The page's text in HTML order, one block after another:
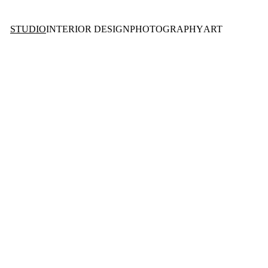
STUDIOINTERIOR DESIGNPHOTOGRAPHYART